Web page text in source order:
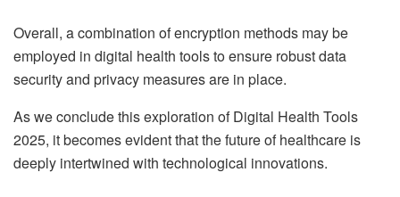
Overall, a combination of encryption methods may be
employed in digital health tools to ensure robust data
security and privacy measures are in place.
As we conclude this exploration of Digital Health Tools
2025, it becomes evident that the future of healthcare is
deeply intertwined with technological innovations.